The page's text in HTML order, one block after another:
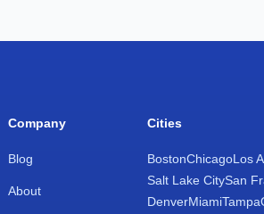
Company
Blog
About
Cities
BostonChicagoLos
Salt Lake CitySan
DenverMiamiTampa